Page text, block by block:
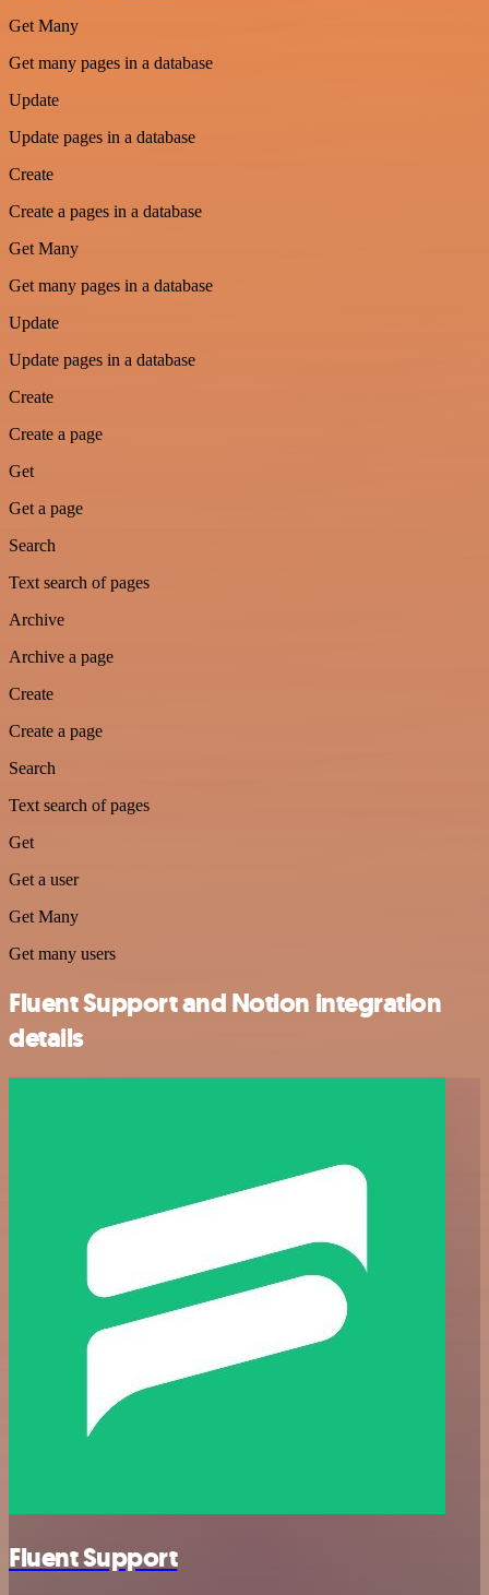
Get Many
Get many pages in a database
Update
Update pages in a database
Create
Create a pages in a database
Get Many
Get many pages in a database
Update
Update pages in a database
Create
Create a page
Get
Get a page
Search
Text search of pages
Archive
Archive a page
Create
Create a page
Search
Text search of pages
Get
Get a user
Get Many
Get many users
Fluent Support and Notion integration
details
Fluent Support